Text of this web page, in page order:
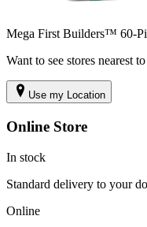
Mega First Builders™ 60-
Want to see stores nearest
Use my Location
Online Store
In stock
Standard delivery to your
Online